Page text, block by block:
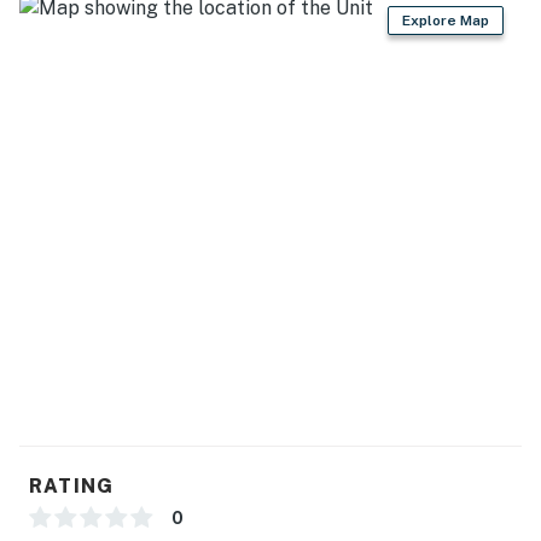
You must be 25 years or older to rent this property.
Explore Map
RATING
0